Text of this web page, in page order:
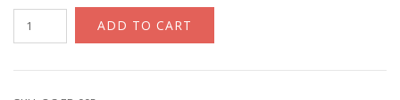
eLite
@
ADD TO CART